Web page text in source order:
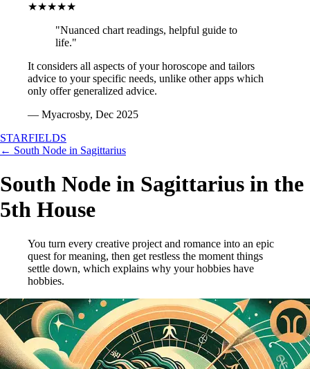
★★★★★
"Nuanced chart readings, helpful guide to
life."
It considers all aspects of your horoscope and tailors
advice to your specific needs, unlike other apps which
only offer generalized advice.
— Myacrosby, Dec 2025
STARFIELDS
← South Node in Sagittarius
South Node in Sagittarius in the
5th House
You turn every creative project and romance into an epic
quest for meaning, then get restless the moment things
settle down, which explains why your hobbies have
hobbies.